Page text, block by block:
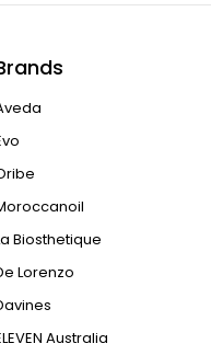
Biosthetique
Lorenzo
Australia